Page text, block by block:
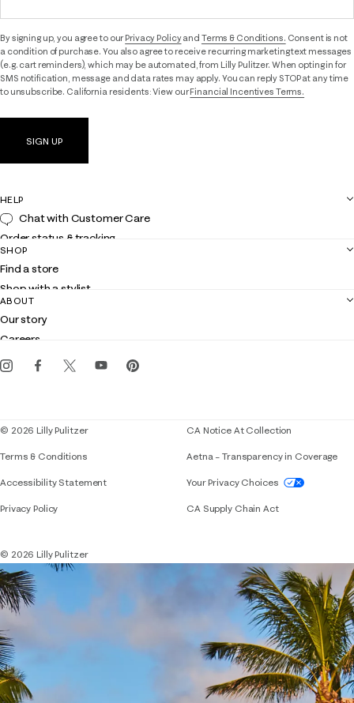
By signing up, you agree to ourPrivacy Policyand Terms & Conditions. Consent is not
a condition of purchase. You also agree to receive recurring marketing text messages
(e.g. cart reminders), which may be automated, from Lilly Pulitzer. When opting in for
SMS notification, message and data rates may apply. You can reply STOP at any time
to unsubscribe. California residents: View ourFinancial Incentives Terms.
SIGN UP
HELP
Chat with Customer Care
Order status & tracking
Shipping
Returns
Contact us
Customer service
SHOP
Find a store
Shop with a stylist
Club Lilly
Gift cards
ABOUT
Our story
Careers
Events
© 2026 Lilly Pulitzer
Terms & Conditions
Accessibility StatementIf you need assistance using our website,
Privacy Policy
CA Notice At Collection
Aetna – Transparency in Coverage
Your Privacy Choices
CA Supply Chain Act
© 2026 Lilly Pulitzer